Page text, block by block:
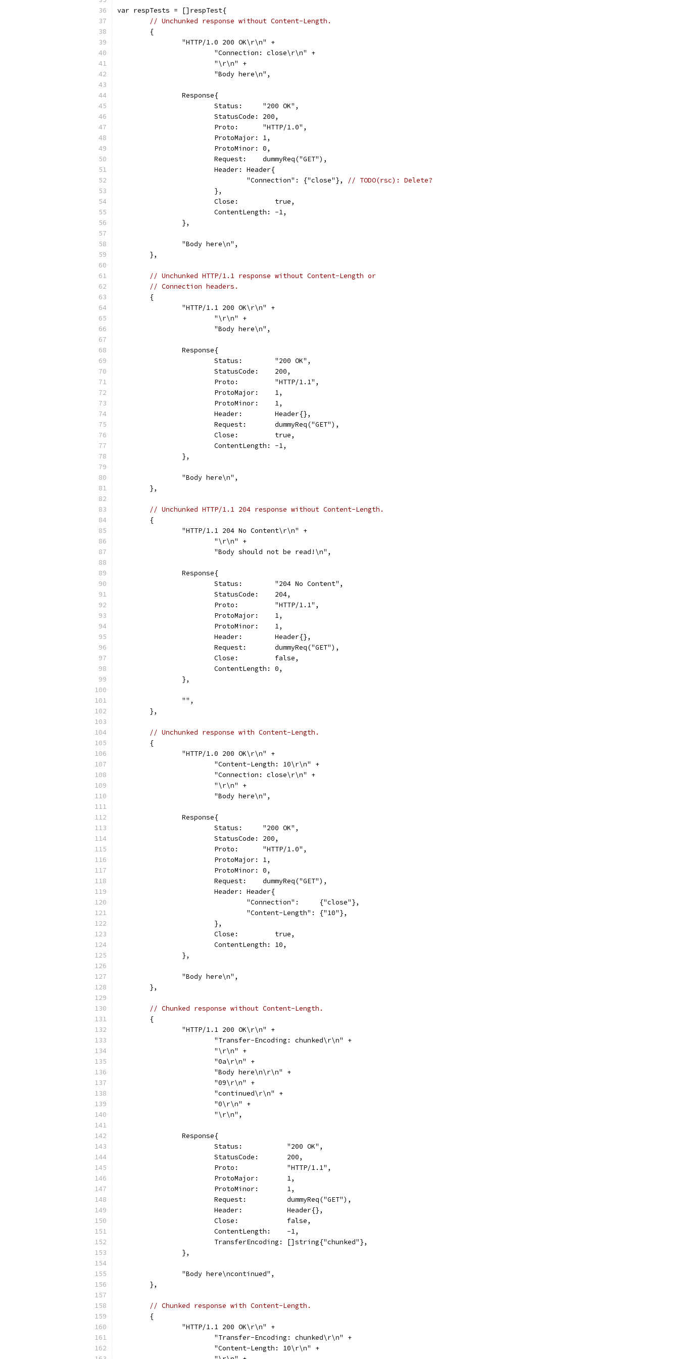
var respTests = []respTest{
// Unchunked response without Content-Length.
	{
		"HTTP/1.0 200 OK\r\n" +
			"Connection: close\r\n" +
			"\r\n" +
			"Body here\n",
		Response{
			Status:     "200 OK",
			StatusCode: 200,
			Proto:      "HTTP/1.0",
			ProtoMajor: 1,
			ProtoMinor: 0,
			Request:    dummyReq("GET"),
			Header: Header{
				"Connection": {"close"},
// TODO(rsc): Delete?
			},
			Close:         true,
			ContentLength: -1,
		},
		"Body here\n",
	},
// Unchunked HTTP/1.1 response without Content-Length or
// Connection headers.
	{
		"HTTP/1.1 200 OK\r\n" +
			"\r\n" +
			"Body here\n",
		Response{
			Status:        "200 OK",
			StatusCode:    200,
			Proto:         "HTTP/1.1",
			ProtoMajor:    1,
			ProtoMinor:    1,
			Header:        Header{},
			Request:       dummyReq("GET"),
			Close:         true,
			ContentLength: -1,
		},
		"Body here\n",
	},
// Unchunked HTTP/1.1 204 response without Content-Length.
	{
		"HTTP/1.1 204 No Content\r\n" +
			"\r\n" +
			"Body should not be read!\n",
		Response{
			Status:        "204 No Content",
			StatusCode:    204,
			Proto:         "HTTP/1.1",
			ProtoMajor:    1,
			ProtoMinor:    1,
			Header:        Header{},
			Request:       dummyReq("GET"),
			Close:         false,
			ContentLength: 0,
		},
		"",
	},
// Unchunked response with Content-Length.
	{
		"HTTP/1.0 200 OK\r\n" +
			"Content-Length: 10\r\n" +
			"Connection: close\r\n" +
			"\r\n" +
			"Body here\n",
		Response{
			Status:     "200 OK",
			StatusCode: 200,
			Proto:      "HTTP/1.0",
			ProtoMajor: 1,
			ProtoMinor: 0,
			Request:    dummyReq("GET"),
			Header: Header{
				"Connection":     {"close"},
				"Content-Length": {"10"},
			},
			Close:         true,
			ContentLength: 10,
		},
		"Body here\n",
	},
// Chunked response without Content-Length.
	{
		"HTTP/1.1 200 OK\r\n" +
			"Transfer-Encoding: chunked\r\n" +
			"\r\n" +
			"0a\r\n" +
			"Body here\n\r\n" +
			"09\r\n" +
			"continued\r\n" +
			"0\r\n" +
			"\r\n",
		Response{
			Status:           "200 OK",
			StatusCode:       200,
			Proto:            "HTTP/1.1",
			ProtoMajor:       1,
			ProtoMinor:       1,
			Request:          dummyReq("GET"),
			Header:           Header{},
			Close:            false,
			ContentLength:    -1,
			TransferEncoding: []string{"chunked"},
		},
		"Body here\ncontinued",
	},
// Chunked response with Content-Length.
	{
		"HTTP/1.1 200 OK\r\n" +
			"Transfer-Encoding: chunked\r\n" +
			"Content-Length: 10\r\n" +